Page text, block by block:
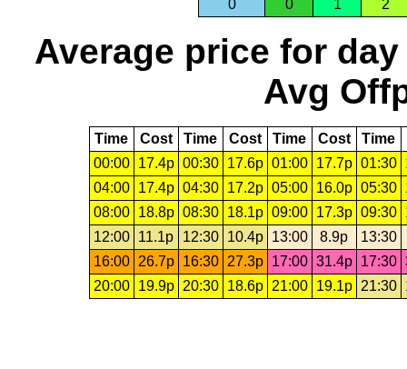
0
0 1 2
Average price for day
Avg
Time Cost Time Cost Time Cost Time
00:00
17.4p 00:30 17.6p 01:00 17.7p 01:30
04:00
17.4p 04:30 17.2p 05:00 16.0p 05:30
08:00
18.8p 08:30 18.1p 09:00 17.3p 09:30
12:00
11.1p 12:30 10.4p 13:00 8.9p
13:30
16:00
26.7p 16:30 27.3p 17:00 31.4p 17:30
20:00
19.9p 20:30 18.6p 21:00 19.1p 21:30